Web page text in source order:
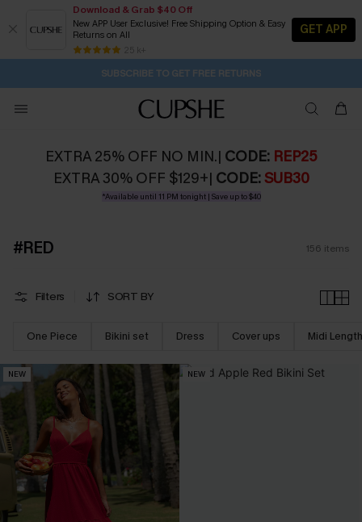
Download & Grab $40 Off
New APP User Exclusive! Free Shipping Option & Easy
Returns on All
25 k+
GET APP
Pair Up & Get Free Gift $119+ >>> 7H:30M:32S
Subscribe | 15% off no min/25% off 2Pcs+
Free Standard Shipping $79+
SUBSCRIBE TO GET FREE RETURNS
EXTRA 25% OFF NO MIN.| CODE: REP25
EXTRA 30% OFF $129+| CODE:SUB30
*Available until 11 PM tonight | Save up to $40
#RED 156 items
Filters SORT BY
One Piece Bikini set Dress Cover ups Midi Length
NEW NEW